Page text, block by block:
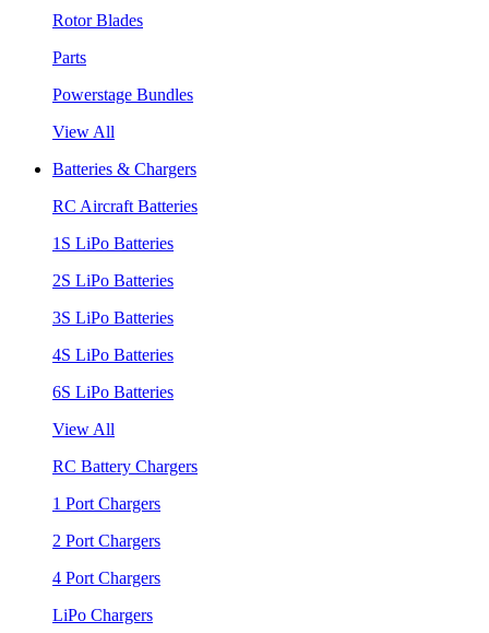
Rotor Blades
Parts
Powerstage Bundles
View All
Batteries & Chargers
RC Aircraft Batteries
1S LiPo Batteries
2S LiPo Batteries
3S LiPo Batteries
4S LiPo Batteries
6S LiPo Batteries
View All
RC Battery Chargers
1 Port Chargers
2 Port Chargers
4 Port Chargers
LiPo Chargers